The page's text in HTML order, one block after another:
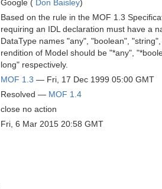
Google ( Don Baisley)
Based on the rule in the MOF 1.3
requiring an IDL declaration must have a
DataType names "any", "boolean",
rendition of Model should be "*any",
long" respectively.
MOF 1.3 — Fri, 17 Dec 1999 05:00 GMT
Resolved — MOF 1.4
close no action
Fri, 6 Mar 2015 20:58 GMT